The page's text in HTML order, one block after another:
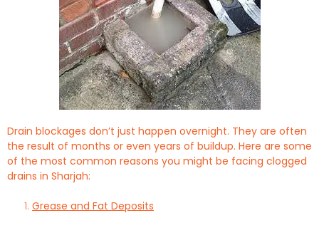
Drain blockages don’t just happen overnight. They are often
the result of months or even years of buildup. Here are some
of the most common reasons you might be facing clogged
drains in Sharjah:
Grease and Fat Deposits